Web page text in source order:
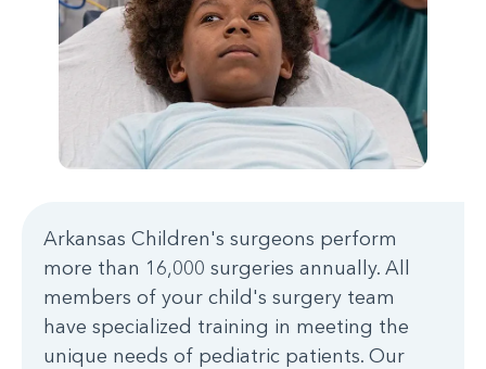
Arkansas Children's surgeons perform
more than 16,000 surgeries annually. All
members of your child's surgery team
have specialized training in meeting the
unique needs of pediatric patients. Our